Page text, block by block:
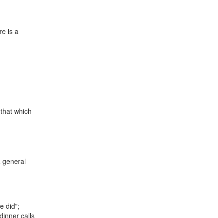
is a
which
general
did";
calls